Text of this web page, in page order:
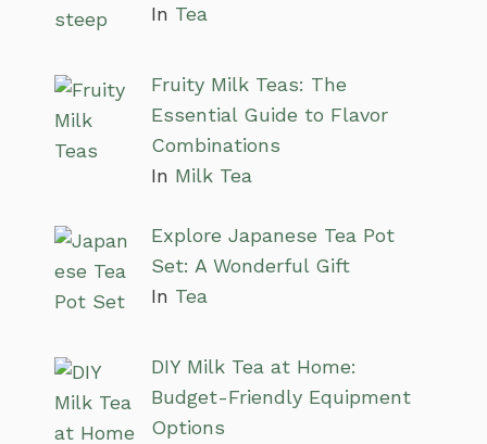
In Tea
Fruity Milk Teas: The
Essential Guide to Flavor
Combinations
In Milk Tea
Explore Japanese Tea Pot
Set: A Wonderful Gift
In Tea
DIY Milk Tea at Home:
Budget-Friendly Equipment
Options